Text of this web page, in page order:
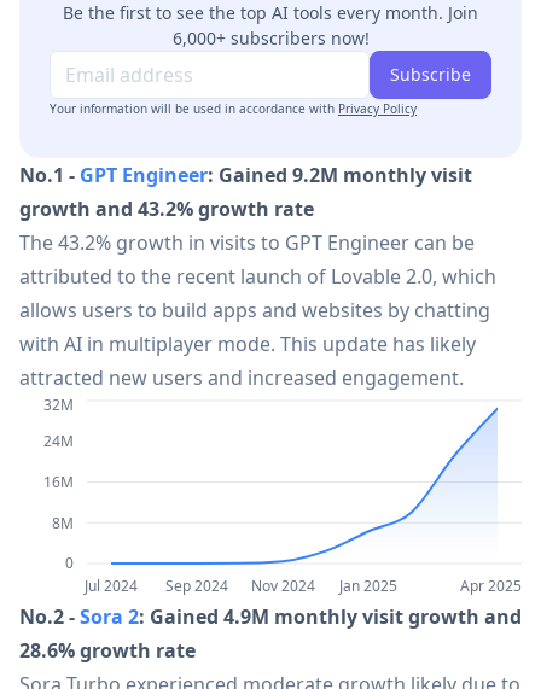
Google Veo 2
13 Remove Image Background 63.8M
14 Amazon Nova Sonic 61.2M
15 Zoho WorkDrive 60.1M
16 Zoho Cliq 60.1M
54.1M
19 Doubao 1.6 52.9M
20 SUNO V4.5
Be the first to see the top AI tools every month. Join
6,000+ subscribers now!
Subscribe
Your information will be used in accordance with Privacy Policy
No.1 - GPT Engineer: Gained 9.2M monthly visit
growth and 43.2% growth rate
The 43.2% growth in visits to GPT Engineer can be
attributed to the recent launch of Lovable 2.0, which
allows users to build apps and websites by chatting
with AI in multiplayer mode. This update has likely
attracted new users and increased engagement.
Jul 2024 Sep 2024 Nov 2024 Jan 2025 Apr 2025
0
8M
16M
24M
32M
No.2 -Sora 2: Gained 4.9M monthly visit growth and
28.6% growth rate